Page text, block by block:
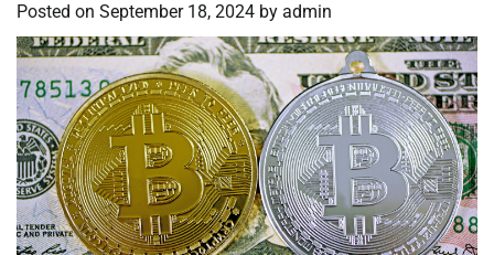
Posted on September 18, 2024 by admin